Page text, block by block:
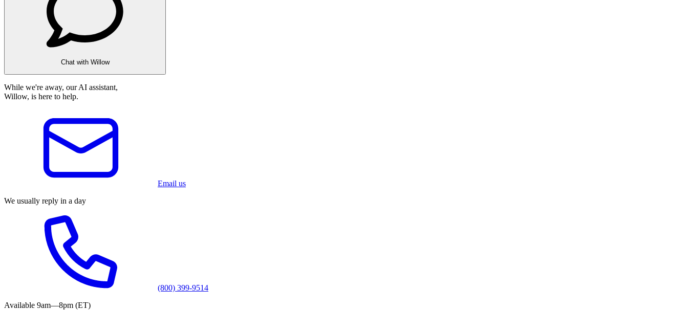
Chat with Willow
While we're away, our AI assistant,
Willow, is here to help.
Email us
We usually reply in a day
(800) 399-9514
Available 9am—8pm (ET)